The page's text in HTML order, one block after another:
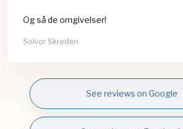
Og så de omgivelser!
Solvor Skreden
See reviews on Google